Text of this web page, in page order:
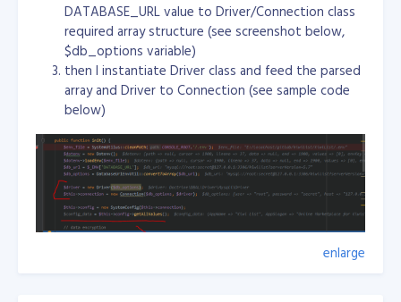
DATABASE_URL value to Driver/Connection class
required array structure (see screenshot below,
$db_options variable)
then I instantiate Driver class and feed the parsed
array and Driver to Connection (see sample code
below)
enlarge